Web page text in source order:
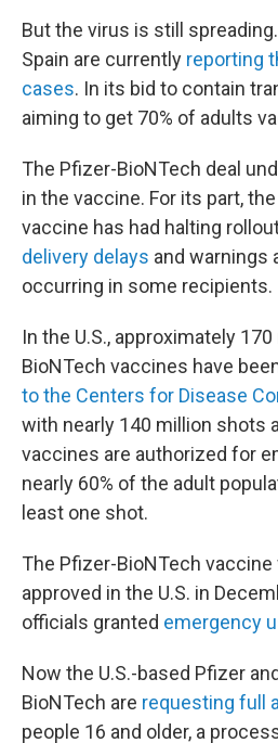
But the virus is still
Spain are currently reporting
cases. In its bid to contain
aiming to get 70% of adults
The Pfizer-BioNTech deal
in the vaccine. For its part,
vaccine has had halting
delivery delays and warnings
occurring in some recipients.
In the U.S., approximately
BioNTech vaccines have
to the Centers for Disease
with nearly 140 million shots
vaccines are authorized for
nearly 60% of the adult
least one shot.
The Pfizer-BioNTech
approved in the U.S. in
officials granted emergency
Now the U.S.-based Pfizer
BioNTech are requesting full
people 16 and older, a